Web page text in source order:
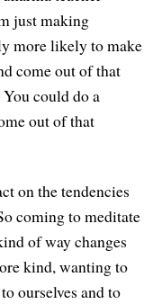
just making
more likely to make
come out of that
could do a
out of that
on the tendencies
coming to meditate
of way changes
kind, wanting to
ourselves and to